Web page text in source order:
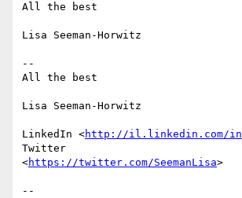
All the best
Lisa Seeman-Horwitz
--
All the best
Lisa Seeman-Horwitz
LinkedIn <http://il.linkedin.com/in/
Twitter
<https://twitter.com/SeemanLisa>
--